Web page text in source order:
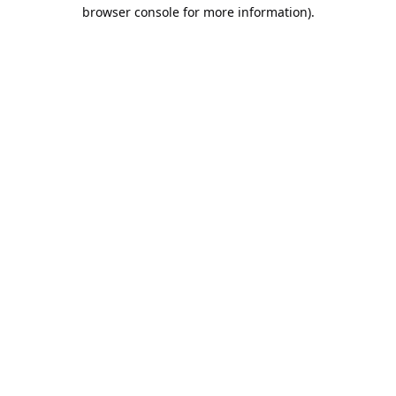
browser console for more information).